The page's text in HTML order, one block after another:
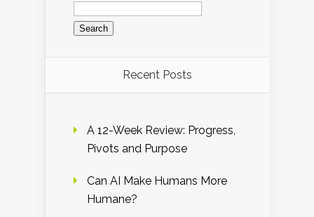
for:
Recent Posts
A 12-Week Review: Progress,
Pivots and Purpose
Can AI Make Humans More
Humane?